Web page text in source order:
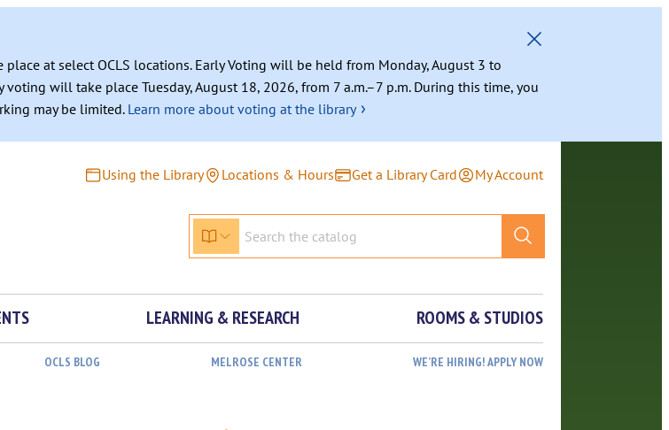
at select OCLS locations. Early Voting will be held from Monday, August 3 to
will take place Tuesday, August 18, 2026, from 7 a.m.–7 p.m. During this time, you
may be limited. Learn more about voting at the library ›
Using the Library Locations & Hours Get a Library Card My Account
LEARNING & RESEARCH ROOMS & STUDIOS
OCLS BLOG MELROSE CENTER WE’RE HIRING! APPLY NOW